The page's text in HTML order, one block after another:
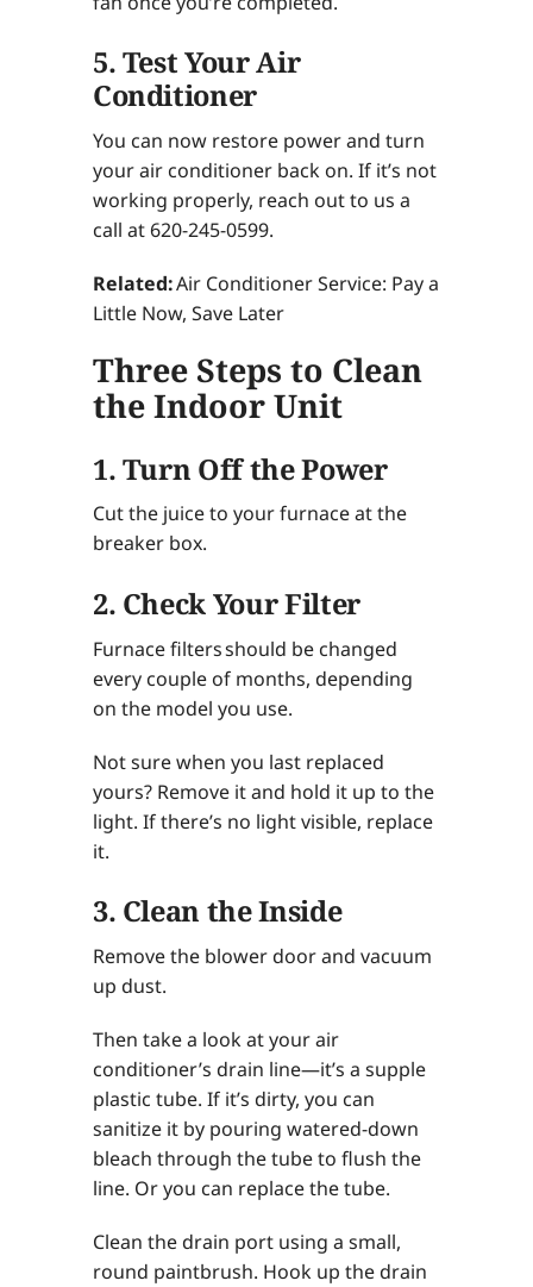
5. Test Your Air
Conditioner
You can now restore power and turn
your air conditioner back on. If it’s not
working properly, reach out to us a
call at 620-245-0599.
Related:Air Conditioner Service: Pay a
Little Now, Save Later
Three Steps to Clean
the Indoor Unit
1. Turn Off the Power
Cut the juice to your furnace at the
breaker box.
2. Check Your Filter
Furnace filters should be changed
every couple of months, depending
on the model you use.
Not sure when you last replaced
yours? Remove it and hold it up to the
light. If there’s no light visible, replace
it.
3. Clean the Inside
Remove the blower door and vacuum
up dust.
Then take a look at your air
conditioner’s drain line—it’s a supple
plastic tube. If it’s dirty, you can
sanitize it by pouring watered-down
bleach through the tube to flush the
line. Or you can replace the tube.
Clean the drain port using a small,
round paintbrush. Hook up the drain